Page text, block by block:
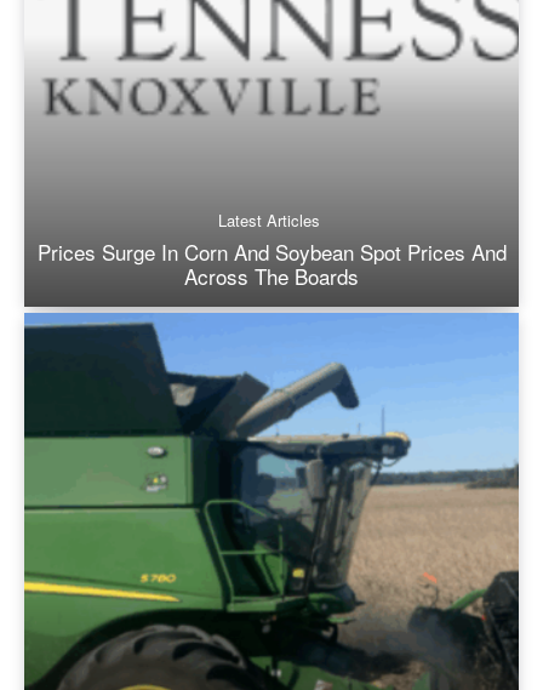
Latest Articles
Prices Surge In Corn And Soybean Spot Prices And
Across The Boards